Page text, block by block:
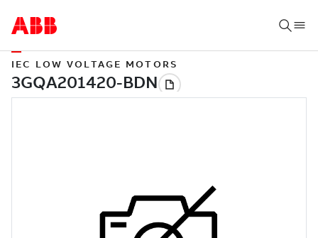
IEC LOW VOLTAGE MOTORS